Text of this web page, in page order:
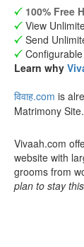
100% Free
View
Send
Learn why
विवाह.com is
Matrimony Site.
Vivaah.com
website with
grooms from
plan to stay